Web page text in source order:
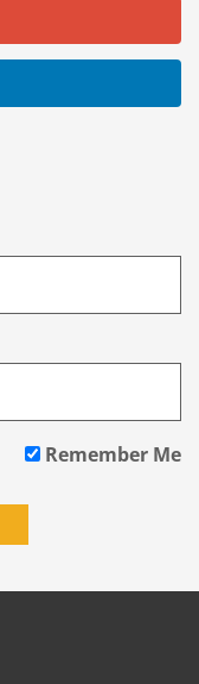
Remember Me